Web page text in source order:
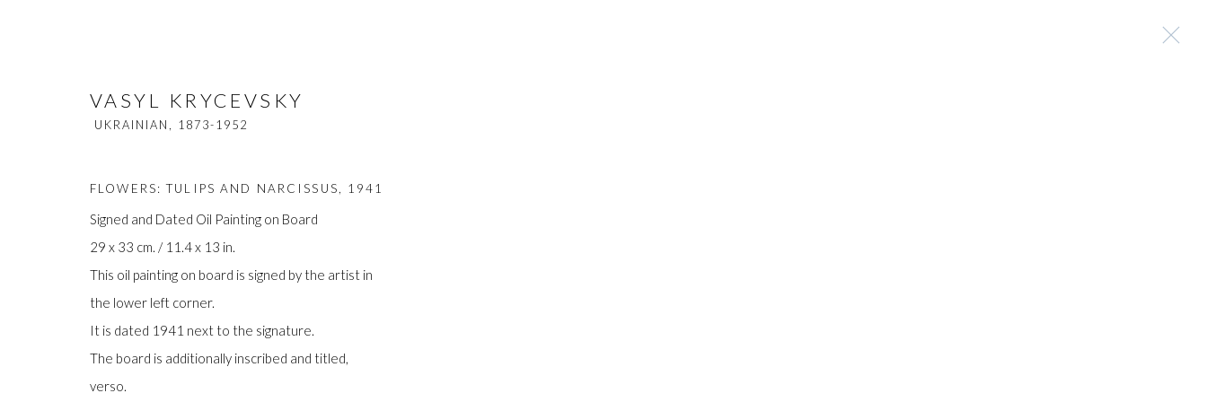
VASYL KRYCEVSKY UKRAINIAN,
VASYL KRYCEVSKY
UKRAINIAN, 1873-1952
FLOWERS: TULIPS AND NARCISSUS 1941
Signed and Dated Oil Painting on Board
29 x 33 cm. / 11.4 x 13 in.
This oil painting on board is signed by the artist in
the lower left corner.
It is dated 1941 next to the signature.
The board is additionally inscribed and titled,
verso.